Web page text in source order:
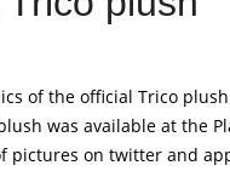
of the official Trico
was available at the
pictures on twitter and